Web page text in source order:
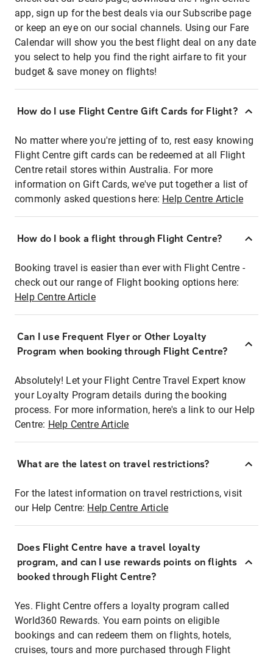
app, sign up for the best deals via our Subscribe page
or keep an eye on our social channels. Using our Fare
Calendar will show you the best flight deal on any date
you select to help you find the right airfare to fit your
budget & save money on flights!
How do I use Flight Centre Gift Cards for Flight?
No matter where you're jetting of to, rest easy knowing
Flight Centre gift cards can be redeemed at all Flight
Centre retail stores within Australia. For more
information on Gift Cards, we've put together a list of
commonly asked questions here: Help Centre Article
How do I book a flight through Flight Centre?
Booking travel is easier than ever with Flight Centre -
check out our range of Flight booking options here:
Help Centre Article
Can I use Frequent Flyer or Other Loyalty
Program when booking through Flight Centre?
Absolutely! Let your Flight Centre Travel Expert know
your Loyalty Program details during the booking
process. For more information, here's a link to our Help
Centre: Help Centre Article
What are the latest on travel restrictions?
For the latest information on travel restrictions, visit
our Help Centre: Help Centre Article
Does Flight Centre have a travel loyalty
program, and can I use rewards points on flights
booked through Flight Centre?
Yes. Flight Centre offers a loyalty program called
World360 Rewards. You earn points on eligible
bookings and can redeem them on flights, hotels,
cruises, tours and more purchased through Flight